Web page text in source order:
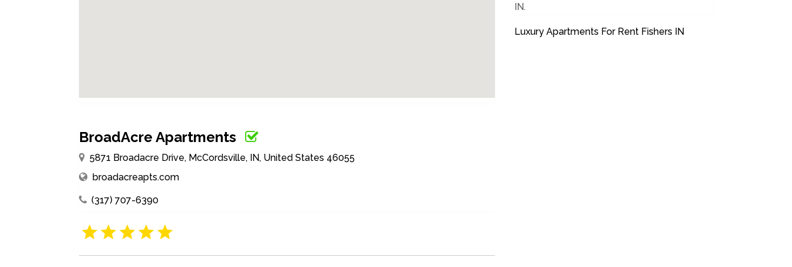
BroadAcre Apartments
5871 Broadacre Drive, McCordsville, IN, United States 46055
broadacreapts.com
(317) 707-6390
IN.
Luxury Apartments For Rent Fishers IN